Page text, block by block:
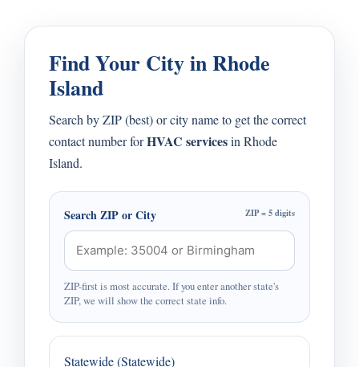
Find Your City in Rhode
Island
Search by ZIP (best) or city name to get the correct
contact number forHVAC servicesin Rhode
Island.
Search ZIP or City ZIP = 5 digits
ZIP-first is most accurate. If you enter another state's
ZIP, we will show the correct state info.
Statewide (Statewide)